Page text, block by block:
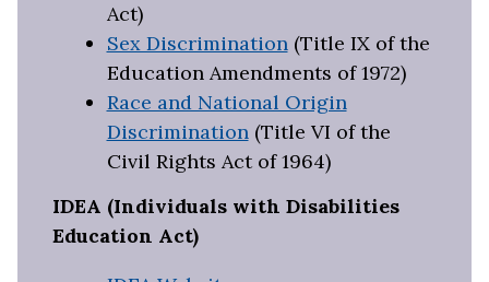
Act)
Sex Discrimination(Title IX of the
Education Amendments of 1972)
Race and National Origin
Discrimination(Title VI of the
Civil Rights Act of 1964)
IDEA (Individuals with Disabilities
Education Act)